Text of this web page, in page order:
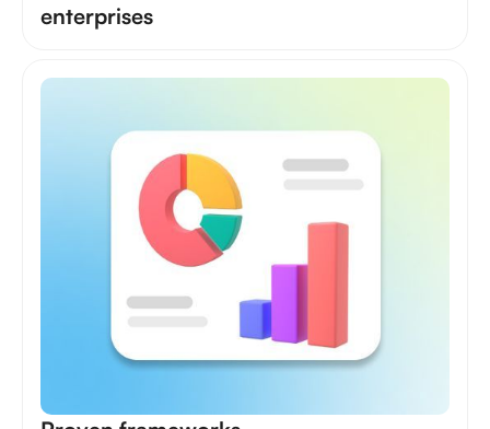
enterprises